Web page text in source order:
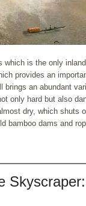
is the only
provides an
brings an abundant
only hard but also
dry, which shuts
bamboo dams and